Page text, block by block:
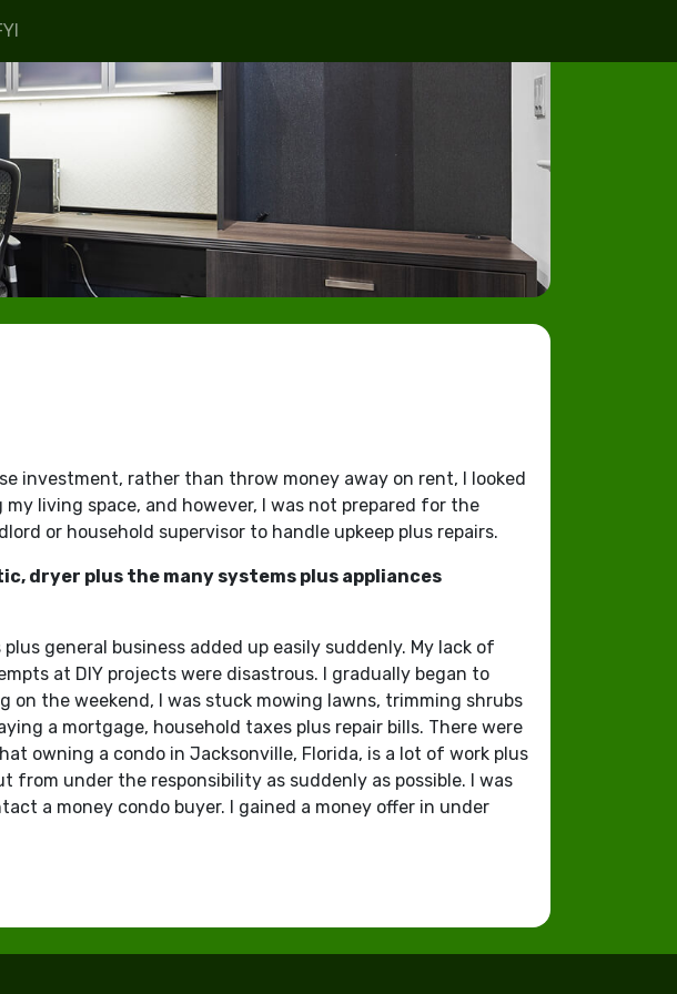
investment, rather than throw money away on rent, I looked
living space, and however, I was not prepared for the
or household supervisor to handle upkeep plus repairs.
dryer plus the many systems plus appliances
general business added up easily suddenly. My lack of
at DIY projects were disastrous. I gradually began to
the weekend, I was stuck mowing lawns, trimming shrubs
a mortgage, household taxes plus repair bills. There were
owning a condo in Jacksonville, Florida, is a lot of work plus
under the responsibility as suddenly as possible. I was
a money condo buyer. I gained a money offer in under